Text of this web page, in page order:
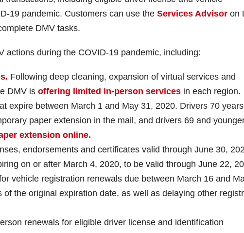
19 pandemic. Customers can use the Services Advisor on
DMV tasks.
actions during the COVID-19 pandemic, including:
Following deep cleaning, expansion of virtual services and
DMV is offering limited in-person services in each region.
expire between March 1 and May 31, 2020. Drivers 70
paper extension in the mail, and drivers 69 and
extension online.
endorsements and certificates valid through June 30,
on or after March 4, 2020, to be valid through June 22,
vehicle registration renewals due between March 16 and
the original expiration date, as well as delaying other
renewals for eligible driver license and identification